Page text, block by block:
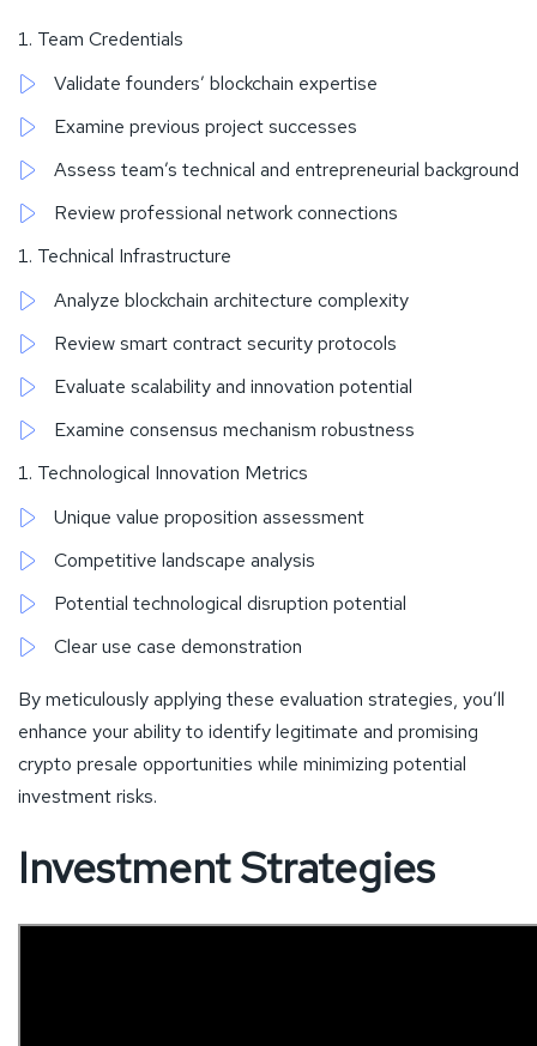
Team Credentials
Validate founders’ blockchain expertise
Examine previous project successes
Assess team’s technical and entrepreneurial background
Review professional network connections
Technical Infrastructure
Analyze blockchain architecture complexity
Review smart contract security protocols
Evaluate scalability and innovation potential
Examine consensus mechanism robustness
Technological Innovation Metrics
Unique value proposition assessment
Competitive landscape analysis
Potential technological disruption potential
Clear use case demonstration
By meticulously applying these evaluation strategies, you’ll
enhance your ability to identify legitimate and promising
crypto presale opportunities while minimizing potential
investment risks.
Investment Strategies